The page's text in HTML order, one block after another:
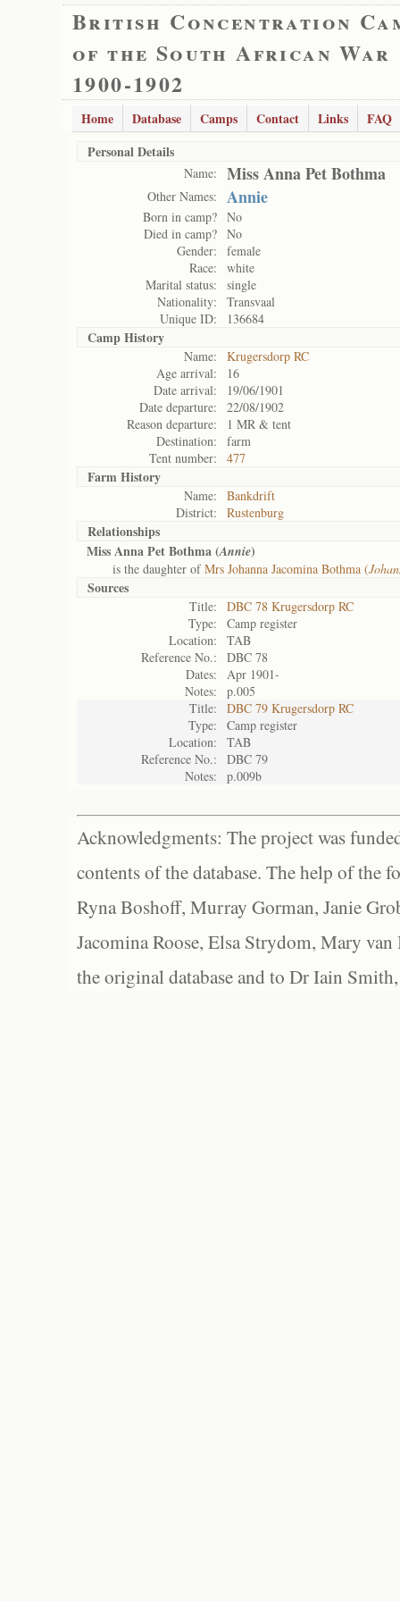
British Concentration
of the South African War
1900-1902
Home Database Camps Contact Links
FAQ
Personal Details
Name: Miss Anna Pet Bothma
Other Names: Annie
Born in camp? No
Died in camp? No
Gender:
female
Race:
white
Marital status:
single
Nationality:
Transvaal
Unique ID:
136684
Camp History
Name:
Krugersdorp RC
Age arrival:
16
Date arrival:
19/06/1901
Date departure:
22/08/1902
Reason departure:
1 MR & tent
Destination:
farm
Tent number:
477
Farm History
Name:
Bankdrift
District:
Rustenburg
Relationships
Miss Anna Pet Bothma (Annie)
is the daughter ofMrs Johanna Jacomina Bothma (
Sources
Title:
DBC 78 Krugersdorp RC
Type:
Camp register
Location:
TAB
Reference No.:
DBC 78
Dates:
Apr 1901-
Notes:
p.005
Title:
DBC 79 Krugersdorp RC
Type:
Camp register
Location:
TAB
Reference No.:
DBC 79
Notes:
p.009b
Acknowledgments: The project was
contents of the database. The help of the
Ryna Boshoff, Murray Gorman, Janie
Jacomina Roose, Elsa Strydom, Mary
the original database and to Dr Iain